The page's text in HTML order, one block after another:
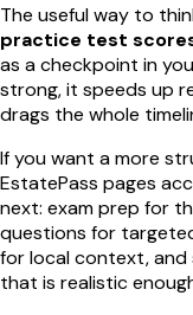
The useful way to
practice test
as a checkpoint in
strong, it speeds up
drags the whole
If you want a more
EstatePass pages
next: exam prep for
questions for
for local context, and
that is realistic